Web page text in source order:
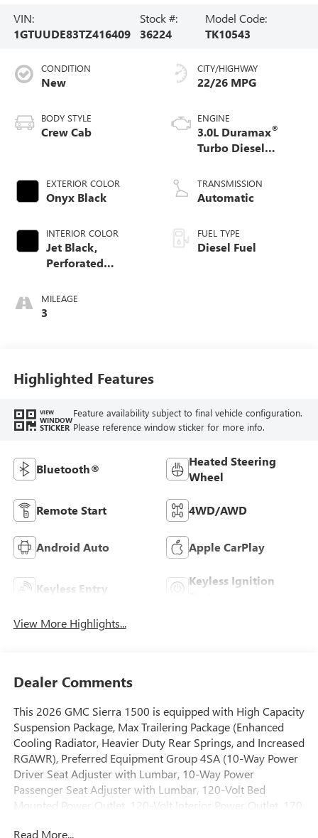
VIN:
1GTUUDE83TZ416409
Stock #:
36224
Model Code:
TK10543
CONDITION
New
BODY STYLE
Crew Cab
EXTERIOR COLOR
Onyx Black
INTERIOR COLOR
Jet Black,
Perforated
Front Outboard
Seat Trim
MILEAGE
3
CITY/HIGHWAY
22/26 MPG
ENGINE
3.0L Duramax®
Turbo Diesel
TRANSMISSION
Automatic
FUEL TYPE
Diesel Fuel
Highlighted Features
VIEW
WINDOW
STICKER
Feature availability subject to final vehicle configuration.
Please reference window sticker for more info.
Bluetooth®
Heated Steering
Wheel
Remote Start 4WD/AWD
Android Auto Apple CarPlay
Keyless Entry
Keyless Ignition
View More Highlights...
Dealer Comments
This 2026 GMC Sierra 1500 is equipped with High Capacity
Suspension Package, Max Trailering Package (Enhanced
Cooling Radiator, Heavier Duty Rear Springs, and Increased
RGAWR), Preferred Equipment Group 4SA (10-Way Power
Driver Seat Adjuster with Lumbar, 10-Way Power
Passenger Seat Adjuster with Lumbar, 120-Volt Bed
Mounted Power Outlet, 120-Volt Interior Power Outlet, 170
Read More...